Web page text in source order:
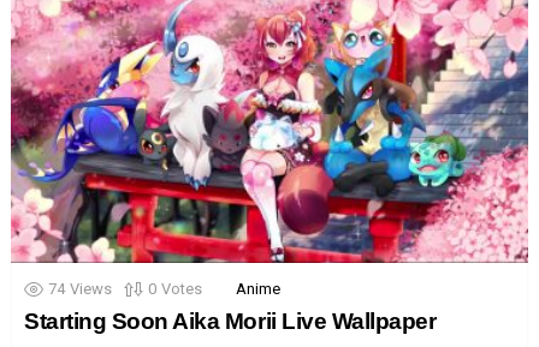
74 Views 0 Votes Anime
Starting Soon Aika Morii Live Wallpaper